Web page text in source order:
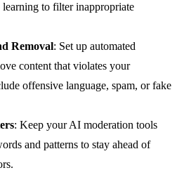
to filter inappropriate
Removal: Set up automated
content that violates your
offensive language, spam, or fake
: Keep your AI moderation tools
and patterns to stay ahead of